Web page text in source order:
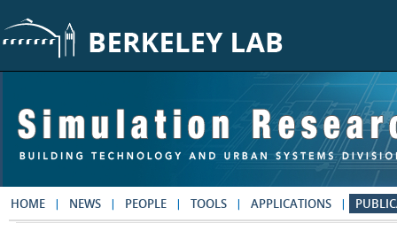
HOME NEWS PEOPLE TOOLS APPLICATIONS